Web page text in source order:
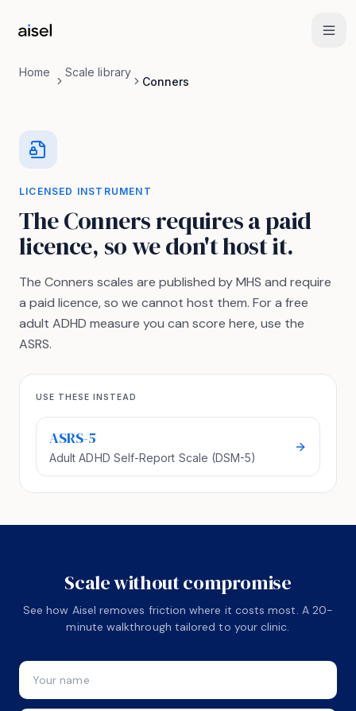
Home Scale library
Conners
LICENSED INSTRUMENT
The Conners requires a paid
licence, so we don't host it.
The Conners scales are published by MHS and require
a paid licence, so we cannot host them. For a free
adult ADHD measure you can score here, use the
ASRS.
USE THESE INSTEAD
ASRS-5
Adult ADHD Self-Report Scale (DSM-5)
Scale without compromise
See how Aisel removes friction where it costs most. A 20-
minute walkthrough tailored to your clinic.